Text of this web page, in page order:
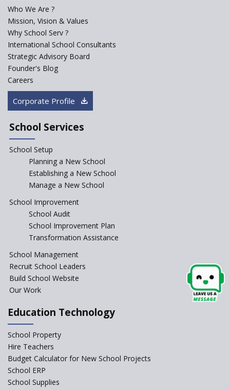
Where To Find A School
Principal?
Anganwadi centers Need to be
Emphasise on Emotional
Intelligence in School
An Overview Of Effective School
Management And The Areas
Covered Under The Domain Of
School Management
Management Practices
Who We Are ?
Mission, Vision & Values
Why School Serv ?
International School Consultants
Strategic Advisory Board
Founder's Blog
Careers
Corporate Profile
School Services
School Setup
Planning a New School
Establishing a New School
Manage a New School
School Improvement
School Audit
School Improvement Plan
Transformation Assistance
School Management
Recruit School Leaders
Build School Website
Our Work
Education Technology
School Property
Hire Teachers
Budget Calculator for New School Projects
School ERP
School Supplies